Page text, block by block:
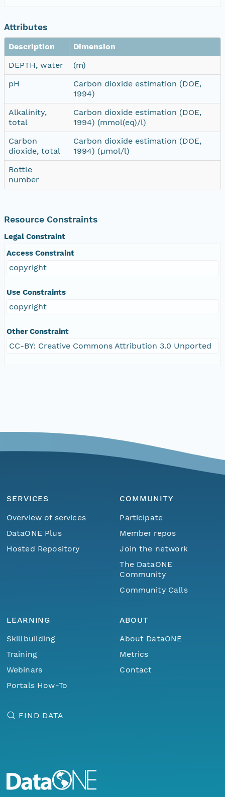
Attributes
Description
Dimension
DEPTH, water
(m)
pH
Carbon dioxide estimation (DOE,
1994)
Alkalinity,
total
Carbon dioxide estimation (DOE,
1994) (mmol(eq)/l)
Carbon
dioxide, total
Carbon dioxide estimation (DOE,
1994) (µmol/l)
Bottle
number
Resource Constraints
Legal Constraint
Access Constraint
copyright
Use Constraints
copyright
Other Constraint
CC-BY: Creative Commons Attribution 3.0 Unported
SERVICES
Overview of services
DataONE Plus
Hosted Repository
COMMUNITY
Participate
Member repos
Join the network
The DataONE
Community
Community Calls
LEARNING
Skillbuilding
Training
Webinars
Portals How-To
ABOUT
About DataONE
Metrics
Contact
FIND DATA